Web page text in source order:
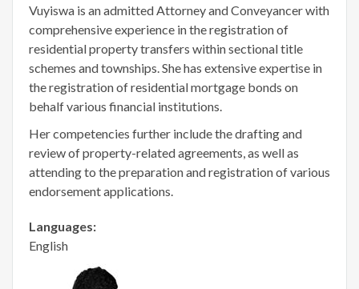
Vuyiswa is an admitted Attorney and Conveyancer with
comprehensive experience in the registration of
residential property transfers within sectional title
schemes and townships. She has extensive expertise in
the registration of residential mortgage bonds on
behalf various financial institutions.
Her competencies further include the drafting and
review of property-related agreements, as well as
attending to the preparation and registration of various
endorsement applications.
Languages:
English